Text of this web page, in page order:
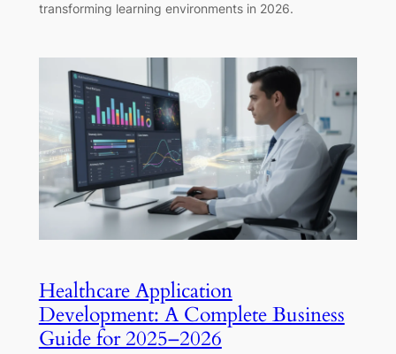
transforming learning environments in 2026.
Healthcare Application
Development: A Complete Business
Guide for 2025–2026